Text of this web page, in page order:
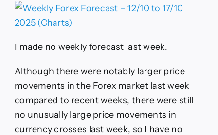
I made no weekly forecast last week.
Although there were notably larger price
movements in the Forex market last week
compared to recent weeks, there were still
no unusually large price movements in
currency crosses last week, so I have no